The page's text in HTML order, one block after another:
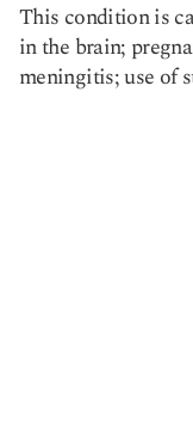
This condition is
in the brain;
meningitis; use of